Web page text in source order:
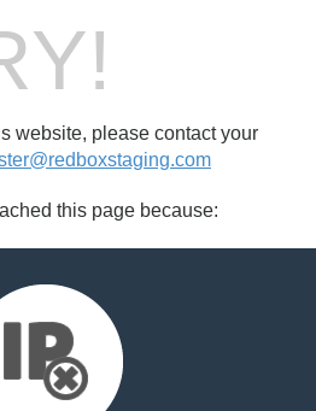
website, please contact your
this page because: